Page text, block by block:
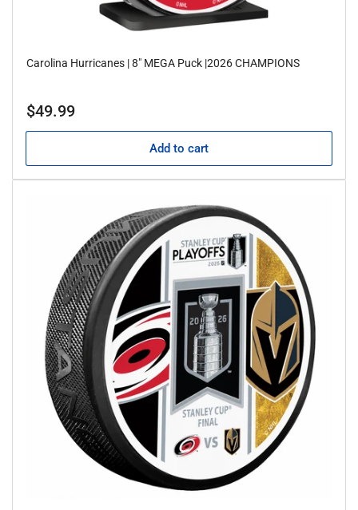
Carolina Hurricanes | 8" MEGA Puck |2026 CHAMPIONS
Regular
$49.99
Add to cart